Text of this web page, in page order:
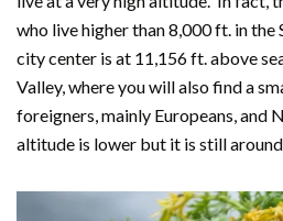
who live higher than 8,000 ft. in the
city center is at 11,156 ft. above
Valley, where you will also find a
foreigners, mainly Europeans, and
altitude is lower but it is still